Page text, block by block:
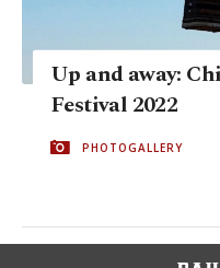
Up and away:
Festival 2022
PHOTOGALLERY